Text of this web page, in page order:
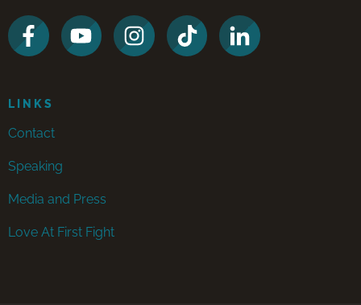
LINKS
Contact
Speaking
Media and Press
Love At First Fight